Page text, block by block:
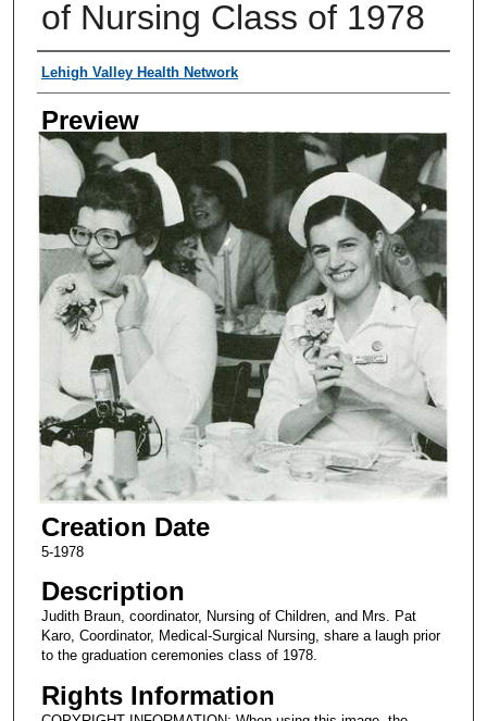
of Nursing Class of 1978
Creator
Lehigh Valley Health Network
Preview
Creation Date
5-1978
Description
Judith Braun, coordinator, Nursing of Children, and Mrs. Pat
Karo, Coordinator, Medical-Surgical Nursing, share a laugh prior
to the graduation ceremonies class of 1978.
Rights Information